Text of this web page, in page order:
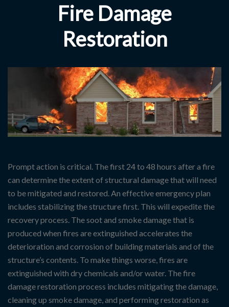
Fire Damage
Restoration
Prompt action is critical. The first 24 to 48 hours after a fire
can determine the extent of structural damage that will need
to be mitigated and restored. An effective emergency plan
includes stabilizing the structure first. This will expedite the
recovery process. The soot and smoke damage that is
produced when fires are extinguished accelerates the
deterioration and corrosion of building materials and of the
structure’s contents. To make things worse, fires are
extinguished with dry chemicals and/or water. The fire
damage restoration process includes mitigating the damage,
cleaning up smoke damage, and performing restoration as